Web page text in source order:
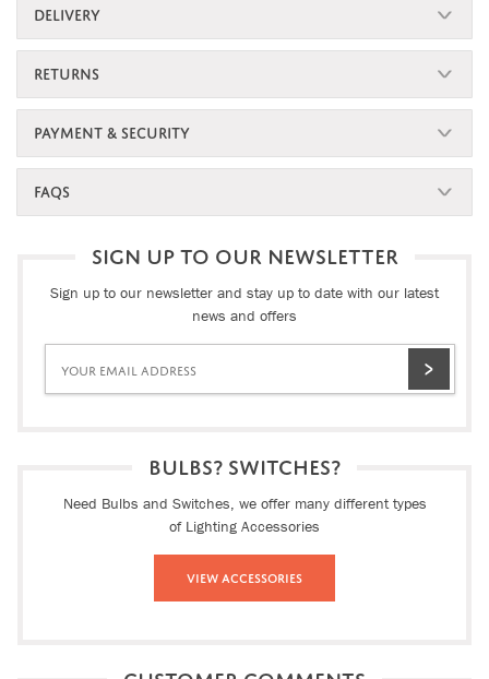
DELIVERY
RETURNS
PAYMENT & SECURITY
FAQS
SIGN UP TO OUR NEWSLETTER
Sign up to our newsletter and stay up to date with our latest
news and offers
BULBS? SWITCHES?
Need Bulbs and Switches, we offer many different types
of Lighting Accessories
View Accessories